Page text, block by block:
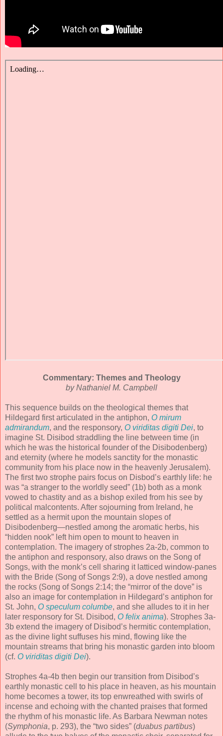
Commentary: Themes and Theology
by Nathaniel M. Campbell
This sequence builds on the theological themes that
Hildegard first articulated in the antiphon, O mirum
admirandum, and the responsory, O viriditas digiti Dei, to
imagine St. Disibod straddling the line between time (in
which he was the historical founder of the Disibodenberg)
and eternity (where he models sanctity for the monastic
community from his place now in the heavenly Jerusalem).
The first two strophe pairs focus on Disbod’s earthly life: he
was “a stranger to the worldly seed” (1b) both as a monk
vowed to chastity and as a bishop exiled from his see by
political malcontents. After sojourning from Ireland, he
settled as a hermit upon the mountain slopes of
Disibodenberg—nestled among the aromatic herbs, his
“hidden nook” left him open to mount to heaven in
contemplation. The imagery of strophes 2a-2b, common to
the antiphon and responsory, also draws on the Song of
Songs, with the monk’s cell sharing it latticed window-panes
with the Bride (Song of Songs 2:9), a dove nestled among
the rocks (Song of Songs 2:14; the “mirror of the dove” is
also an image for contemplation in Hildegard’s antiphon for
St. John, O speculum columbe, and she alludes to it in her
later responsory for St. Disibod, O felix anima). Strophes 3a-
3b extend the imagery of Disibod’s hermitic contemplation,
as the divine light suffuses his mind, flowing like the
mountain streams that bring his monastic garden into bloom
(cf. O viriditas digiti Dei).
Strophes 4a-4b then begin our transition from Disibod’s
earthly monastic cell to his place in heaven, as his mountain
home becomes a tower, its top enwreathed with swirls of
incense and echoing with the chanted praises that formed
the rhythm of his monastic life. As Barbara Newman notes
(Symphonia, p. 293), the “two sides” (duabus partibus)